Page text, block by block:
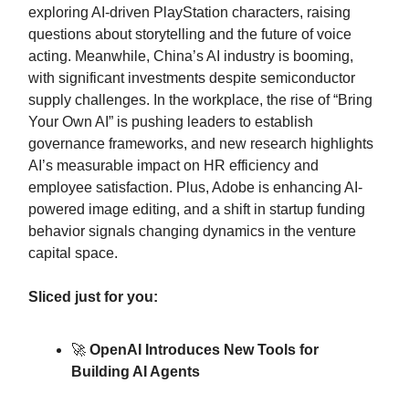
exploring AI-driven PlayStation characters, raising
questions about storytelling and the future of voice
acting. Meanwhile, China’s AI industry is booming,
with significant investments despite semiconductor
supply challenges. In the workplace, the rise of “Bring
Your Own AI” is pushing leaders to establish
governance frameworks, and new research highlights
AI’s measurable impact on HR efficiency and
employee satisfaction. Plus, Adobe is enhancing AI-
powered image editing, and a shift in startup funding
behavior signals changing dynamics in the venture
capital space.
Sliced just for you:
🚀 OpenAI Introduces New Tools for
Building AI Agents